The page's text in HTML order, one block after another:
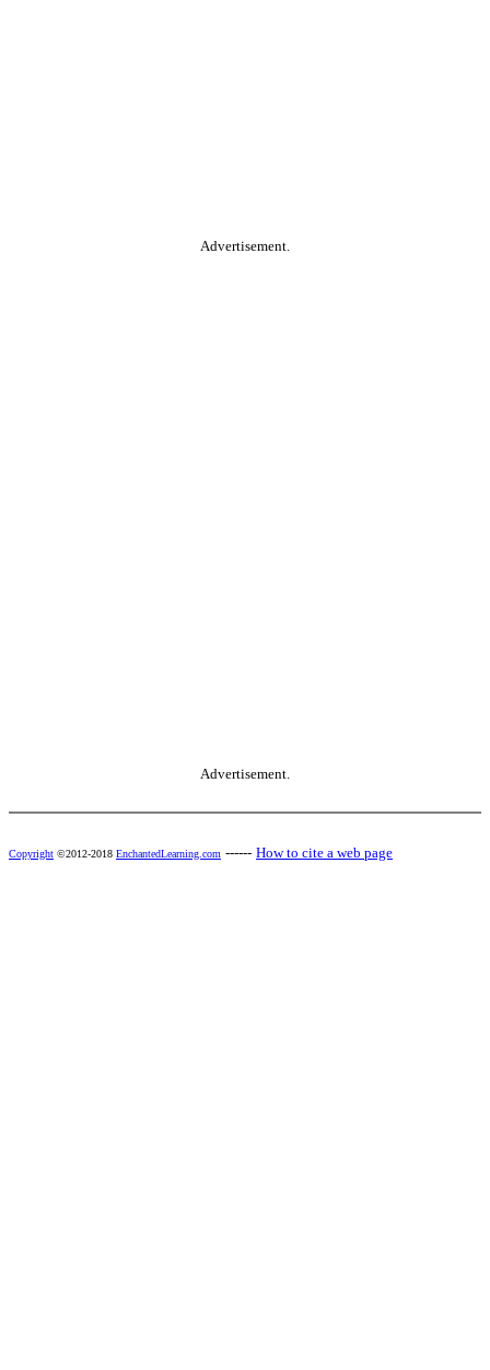
Advertisement.
Advertisement.
Copyright ©2012-2018 EnchantedLearning.com ------ How to cite a web page